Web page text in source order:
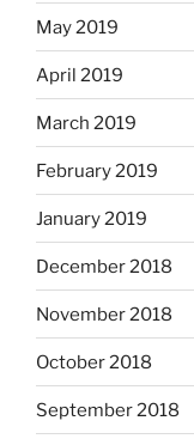
May 2019
April 2019
March 2019
February 2019
January 2019
December 2018
November 2018
October 2018
September 2018